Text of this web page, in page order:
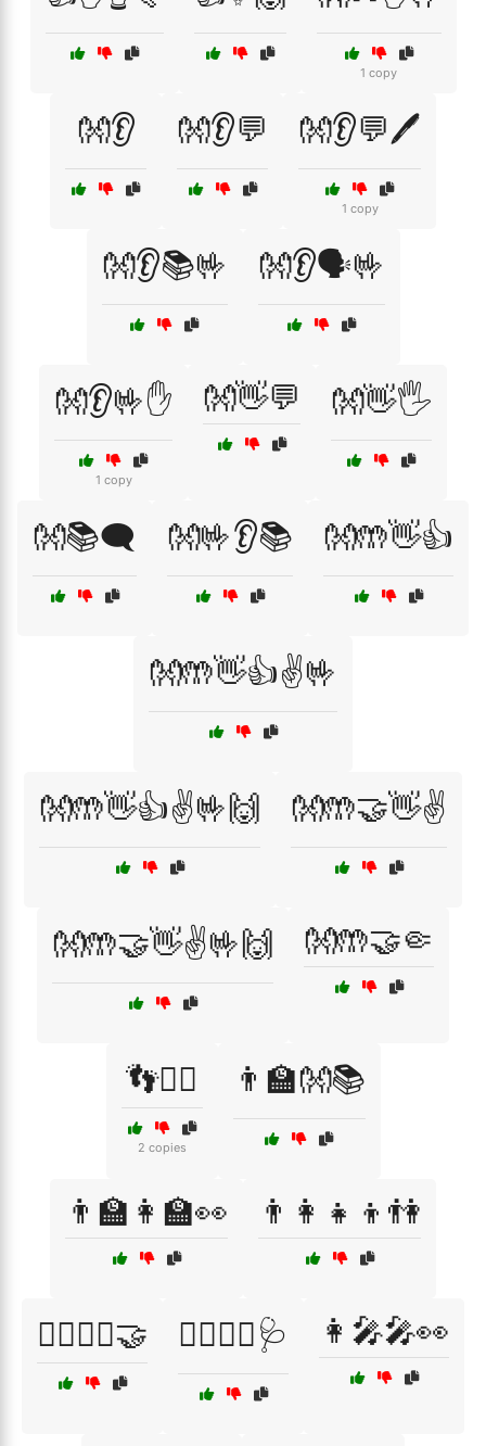
1 copy
👐👂 👐👂💬 👐👂💬🖊️
1 copy
👐👂📚🤟 👐👂🗣️🤟
👐👂🤟✋
1 copy
👐👋💬 👐👋🖐️
👐📚🗨️ 👐🤟👂📚 👐🤲👋👍
👐🤲👋👍✌️🤟
👐🤲👋👍✌️🤟🙌 👐🤲🤝👋✌️
👐🤲🤝👋✌️🤟🙌 👐🤲🤝🤏
👣🚶‍♂️
2 copies
👨‍🏫👐📚
👨‍🏫👩‍🏫👀 👨‍👩‍👧‍👦👫
👨‍⚕️👩‍⚕️🤝 👨‍⚕️👩‍⚕️🩺 👩‍🎤🎤👀